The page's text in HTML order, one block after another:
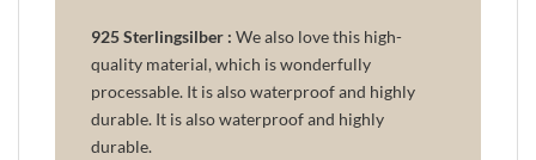
925 Sterlingsilber : We also love this high-
quality material, which is wonderfully
processable. It is also waterproof and highly
durable. It is also waterproof and highly
durable.